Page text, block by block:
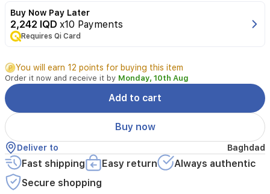
01
Fair,
designed
effectively
hide
imperfections
and
brighten
the
under-
eye
area.
Its
smooth,
creamy
Buy Now Pay Later
2,242 IQD x10 Payments
Requires Qi Card
You will earn 12 points for buying this item
Order it now and receive it by Monday, 10th Aug
Add to cart
Buy now
Deliver to Baghdad
Fast shipping Easy return
Always authentic
Secure shopping